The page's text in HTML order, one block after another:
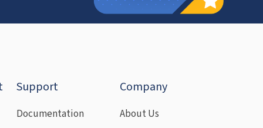
Support
Documentation
Company
About Us